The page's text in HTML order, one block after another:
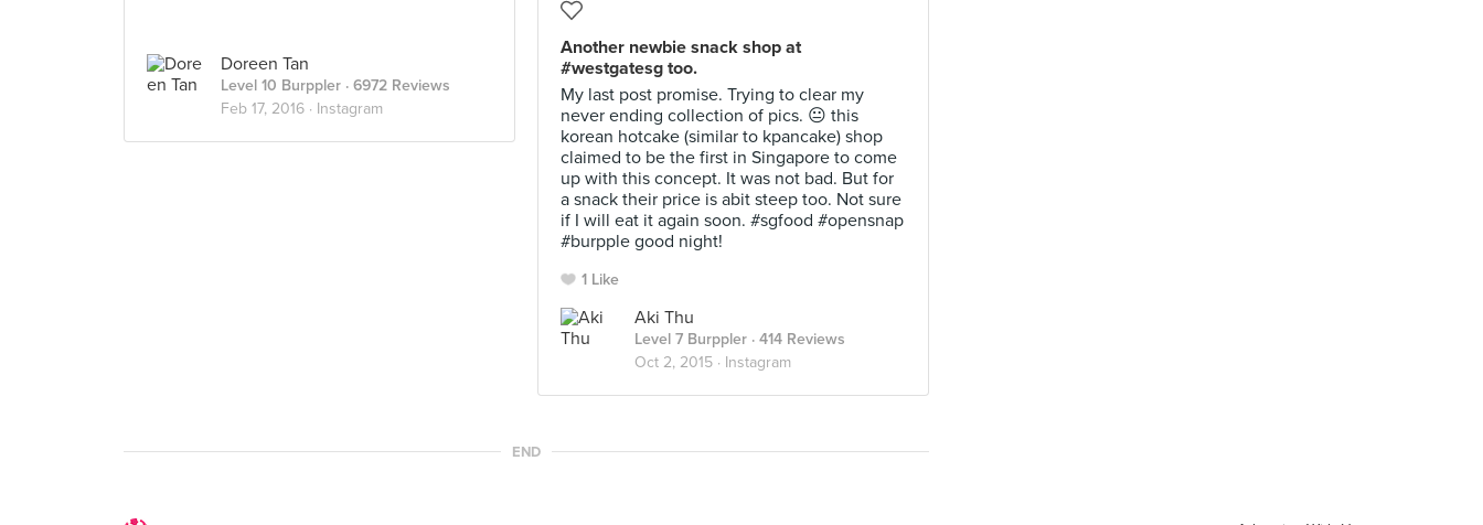
Doreen Tan
Level 10 Burppler · 6972 Reviews
Feb 17, 2016 · Instagram
Another newbie snack shop at
#westgatesg too.
My last post promise. Trying to clear my
never ending collection of pics. 😐 this
korean hotcake (similar to kpancake) shop
claimed to be the first in Singapore to come
up with this concept. It was not bad. But for
a snack their price is abit steep too. Not sure
if I will eat it again soon. #sgfood #opensnap
#burpple good night!
1 Like
Aki Thu
Level 7 Burppler · 414 Reviews
Oct 2, 2015 · Instagram
END